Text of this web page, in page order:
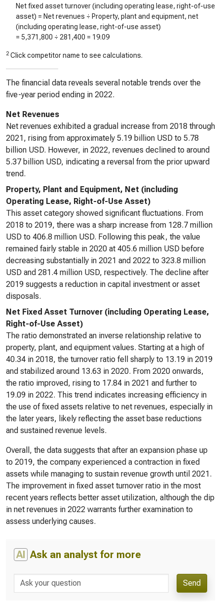
Net fixed asset turnover (including operating lease, right-of-use
asset) = Net revenues ÷ Property, plant and equipment, net
(including operating lease, right-of-use asset)
= 5,371,800 ÷ 281,400 = 19.09
2 Click competitor name to see calculations.
The financial data reveals several notable trends over the
five-year period ending in 2022.
Net Revenues
Net revenues exhibited a gradual increase from 2018 through
2021, rising from approximately 5.19 billion USD to 5.78
billion USD. However, in 2022, revenues declined to around
5.37 billion USD, indicating a reversal from the prior upward
trend.
Property, Plant and Equipment, Net (including
Operating Lease, Right-of-Use Asset)
This asset category showed significant fluctuations. From
2018 to 2019, there was a sharp increase from 128.7 million
USD to 406.8 million USD. Following this peak, the value
remained fairly stable in 2020 at 405.6 million USD before
decreasing substantially in 2021 and 2022 to 323.8 million
USD and 281.4 million USD, respectively. The decline after
2019 suggests a reduction in capital investment or asset
disposals.
Net Fixed Asset Turnover (including Operating Lease,
Right-of-Use Asset)
The ratio demonstrated an inverse relationship relative to
property, plant, and equipment values. Starting at a high of
40.34 in 2018, the turnover ratio fell sharply to 13.19 in 2019
and stabilized around 13.63 in 2020. From 2020 onwards,
the ratio improved, rising to 17.84 in 2021 and further to
19.09 in 2022. This trend indicates increasing efficiency in
the use of fixed assets relative to net revenues, especially in
the later years, likely reflecting the asset base reductions
and sustained revenue levels.
Overall, the data suggests that after an expansion phase up
to 2019, the company experienced a contraction in fixed
assets while managing to sustain revenue growth until 2021.
The improvement in fixed asset turnover ratio in the most
recent years reflects better asset utilization, although the dip
in net revenues in 2022 warrants further examination to
assess underlying causes.
AI Ask an analyst for more
Send